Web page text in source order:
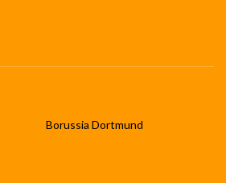
Borussia Dortmund